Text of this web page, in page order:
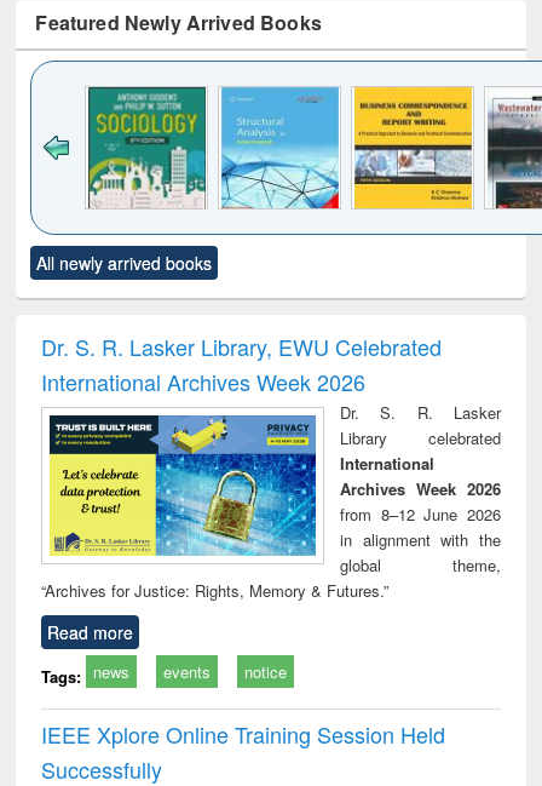
Featured Newly Arrived Books
to see
content):
Title (Click to see
original content):
and report writing
: a practical
approach to
business &
technical
communication
treatment and
reuse
All newly arrived books
Dr. S. R. Lasker Library, EWU Celebrated
International Archives Week 2026
Dr. S. R. Lasker
Library celebrated
International
Archives Week 2026
from 8–12 June 2026
in alignment with the
global theme,
“Archives for Justice: Rights, Memory & Futures.”
Read more
Tags: news events notice
IEEE Xplore Online Training Session Held
Successfully